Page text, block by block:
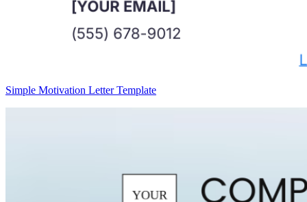
Simple Motivation Letter Template